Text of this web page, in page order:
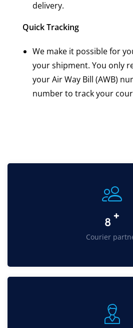
delivery.
Quick Tracking
We make it possible for
your shipment. You only
your Air Way Bill (AWB)
number to track your
11 +
Courier